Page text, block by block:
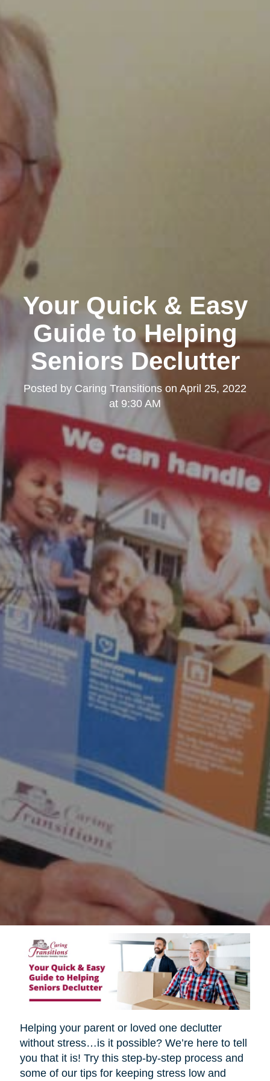
Your Quick & Easy
Guide to Helping
Seniors Declutter
Posted by Caring Transitions on April 25, 2022
at 9:30 AM
Helping your parent or loved one declutter
without stress…is it possible? We’re here to tell
you that it is! Try this step-by-step process and
some of our tips for keeping stress low and